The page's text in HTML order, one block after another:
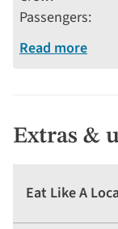
Passengers
Read more
Extras &
Eat Like A